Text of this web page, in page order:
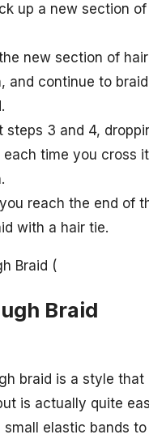
up a new section
new section of
and continue to
steps 3 and 4,
time you cross
reach the end of
with a hair tie.
Braid (
Braid
braid is a style that
is actually quite
elastic bands